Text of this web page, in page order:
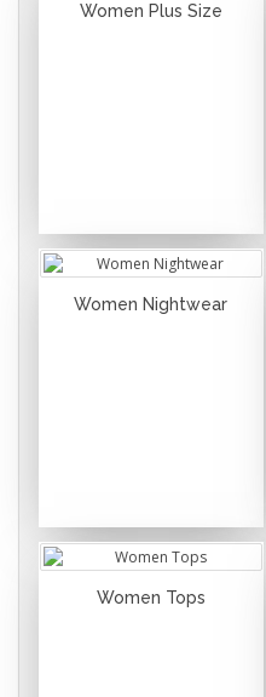
Women Plus Size
Women Nightwear
Women Tops